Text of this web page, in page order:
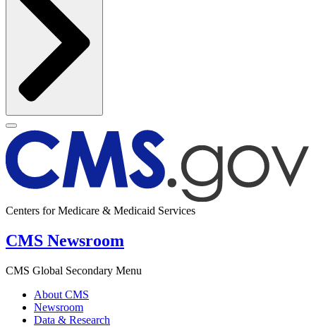
Centers for Medicare & Medicaid Services
CMS Newsroom
CMS Global Secondary Menu
About CMS
Newsroom
Data & Research